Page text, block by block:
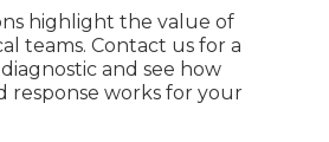
highlight the value of
teams. Contact us for a
and see how
response works for your